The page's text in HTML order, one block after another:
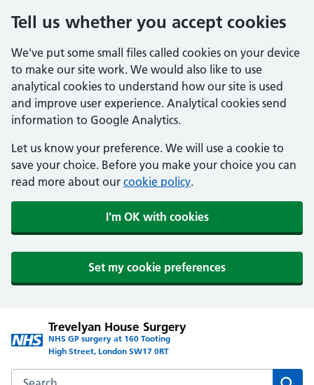
Tell us whether you accept cookies
We've put some small files called cookies on your device
to make our site work. We would also like to use
analytical cookies to understand how our site is used
and improve user experience. Analytical cookies send
information to Google Analytics.
Let us know your preference. We will use a cookie to
save your choice. Before you make your choice you can
read more about our cookie policy.
I'm OK with cookies
Set my cookie preferences
Trevelyan House Surgery
NHS GP surgery at 160 Tooting
High Street, London SW17 0RT
Search the Trevelyan House Surgery website